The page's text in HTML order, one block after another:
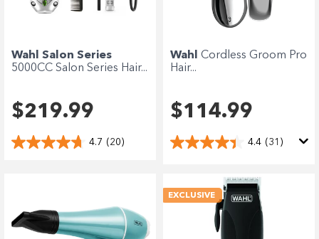
Wahl Salon Series
5000CC Salon Series Hair...
$219.99
4.7 (20)
Wahl Cordless Groom Pro
Hair...
$114.99
4.4 (31)
EXCLUSIVE